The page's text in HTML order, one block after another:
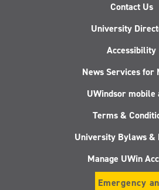
Contact Us
University
Accessibility
News Services for
UWindsor mobile
Terms &
University Bylaws &
Manage UWin
Emergency